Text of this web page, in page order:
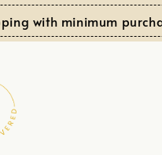
with minimum purchase